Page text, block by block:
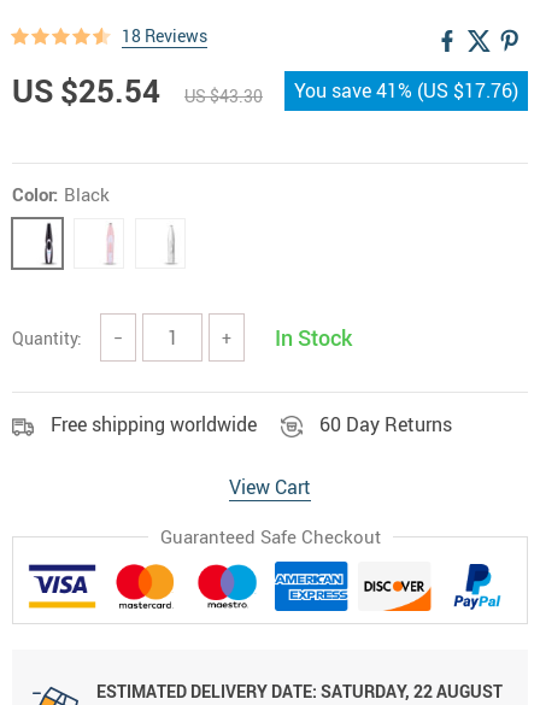
18 Reviews
US $25.54 US $43.30 You save41% (US $17.76)
Color: Black
Quantity: − + In Stock
Free shipping worldwide 60 Day Returns
View Cart
Guaranteed Safe Checkout
ESTIMATED DELIVERY DATE: SATURDAY, 22 AUGUST